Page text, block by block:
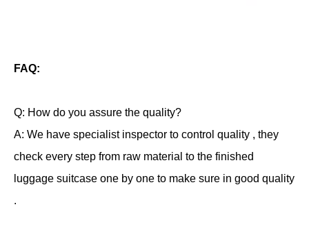
FAQ:
Q: How do you assure the quality?
A: We have specialist inspector to control quality , they
check every step from raw material to the finished
luggage suitcase one by one to make sure in good quality
.